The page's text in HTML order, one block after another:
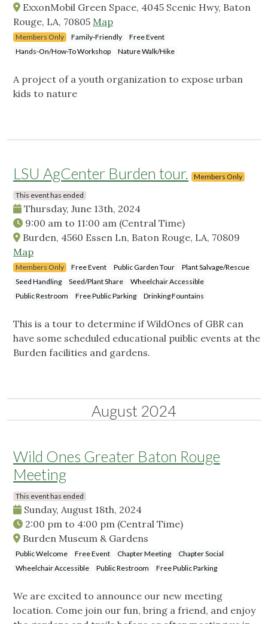
ExxonMobil Green Space, 4045 Scenic Hwy, Baton
Rouge, LA, 70805 Map
Members Only Family-Friendly
Free Event
Hands-On/How-To Workshop
Nature Walk/Hike
A project of a youth organization to expose urban
kids to nature
LSU AgCenter Burden tour. Members Only
This event has ended
Thursday, June 13th, 2024
9:00 am to 11:00 am (Central Time)
Burden, 4560 Essen Ln, Baton Rouge, LA, 70809
Map
Members Only Free Event Public Garden Tour
Plant Salvage/Rescue
Seed Handling
Seed/Plant Share
Wheelchair Accessible
Public Restroom
Free Public Parking Drinking Fountains
This is a tour to determine if WildOnes of GBR can
have some scheduled educational puiblic events at the
Burden facilities and gardens.
August 2024
Wild Ones Greater Baton Rouge
Meeting
This event has ended
Sunday, August 18th, 2024
2:00 pm to 4:00 pm (Central Time)
Burden Museum & Gardens
Public Welcome Free Event Chapter Meeting
Chapter Social
Wheelchair Accessible
Public Restroom Free Public Parking
We are excited to announce our new meeting
location. Come join our fun, bring a friend, and enjoy